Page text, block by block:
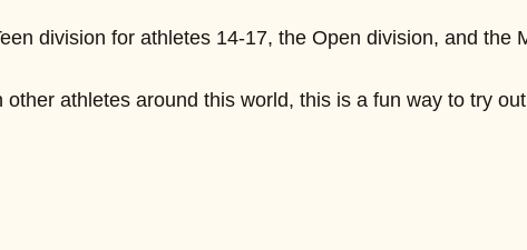
division for athletes 14-17, the Open division, and the
athletes around this world, this is a fun way to try